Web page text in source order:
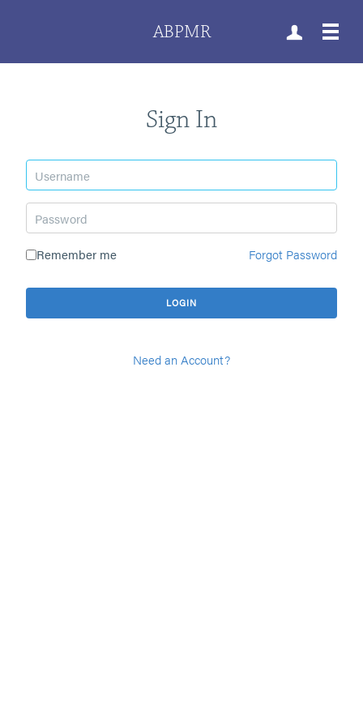
ABPMR
Sign In
Remember me Forgot Password
Need an Account?